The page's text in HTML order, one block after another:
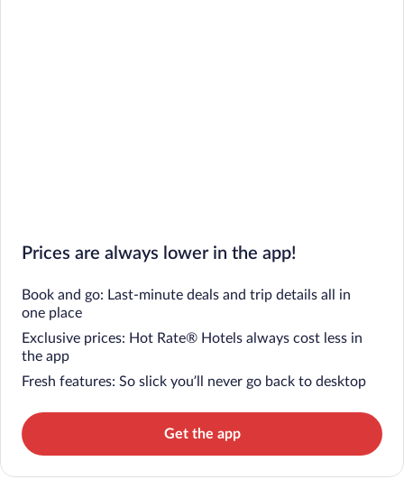
Prices are always lower in the app!
Book and go: Last-minute deals and trip details all in
one place
Exclusive prices: Hot Rate® Hotels always cost less in
the app
Fresh features: So slick you’ll never go back to desktop
Get the app